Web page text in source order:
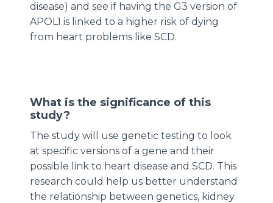
disease) and see if having the G3 version of
APOL1 is linked to a higher risk of dying
from heart problems like SCD.
What is the significance of this
study?
The study will use genetic testing to look
at specific versions of a gene and their
possible link to heart disease and SCD. This
research could help us better understand
the relationship between genetics, kidney